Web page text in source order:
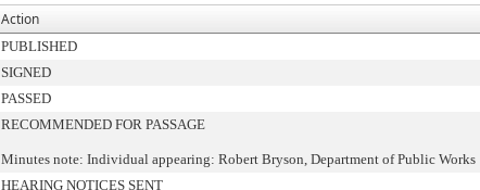
Action
PUBLISHED
SIGNED
PASSED
RECOMMENDED FOR PASSAGE
Minutes note: Individual appearing: Robert Bryson, Department of Public Works
HEARING NOTICES SENT